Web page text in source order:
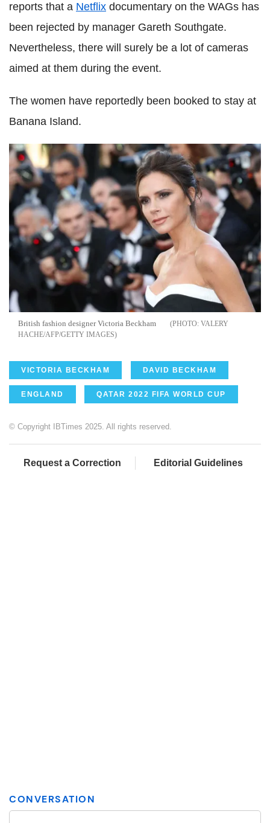
reports that a Netflix documentary on the WAGs has
been rejected by manager Gareth Southgate.
Nevertheless, there will surely be a lot of cameras
aimed at them during the event.
The women have reportedly been booked to stay at
Banana Island.
British fashion designer Victoria Beckham
VALERY
HACHE/AFP/GETTY IMAGES
VICTORIA BECKHAM DAVID BECKHAM
ENGLAND QATAR 2022 FIFA WORLD CUP
© Copyright IBTimes 2025. All rights reserved.
Request a Correction Editorial Guidelines